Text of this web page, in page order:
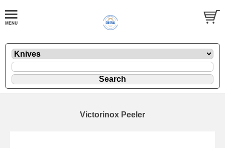
Victorinox Peeler